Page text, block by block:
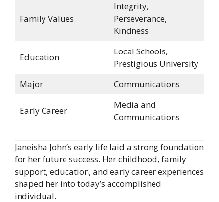
Family Values
Integrity,
Perseverance,
Kindness
Education
Local Schools,
Prestigious University
Major
Communications
Early Career
Media and
Communications
Janeisha John’s early life laid a strong foundation
for her future success. Her childhood, family
support, education, and early career experiences
shaped her into today’s accomplished
individual.